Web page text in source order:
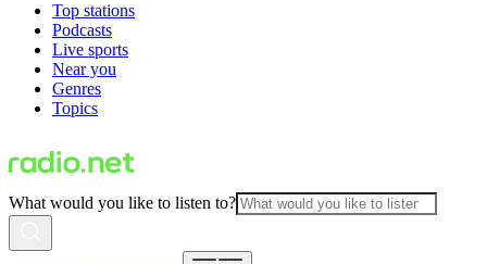
Top stations
Podcasts
Live sports
Near you
Genres
Topics
What would you like to listen to?